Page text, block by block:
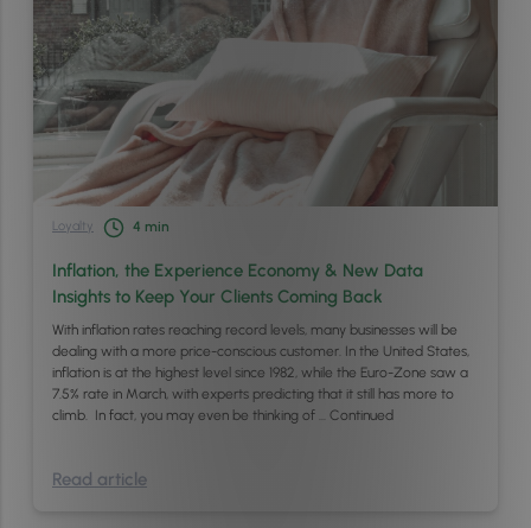
Loyalty 4 min
Inflation, the Experience Economy & New Data
Insights to Keep Your Clients Coming Back
With inflation rates reaching record levels, many businesses will be
dealing with a more price-conscious customer. In the United States,
inflation is at the highest level since 1982, while the Euro-Zone saw a
7.5% rate in March, with experts predicting that it still has more to
climb. In fact, you may even be thinking of … Continued
Read article